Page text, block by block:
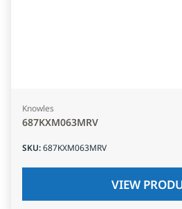
Knowles
687KXM063MRV
SKU:687KXM063MRV
VIEW